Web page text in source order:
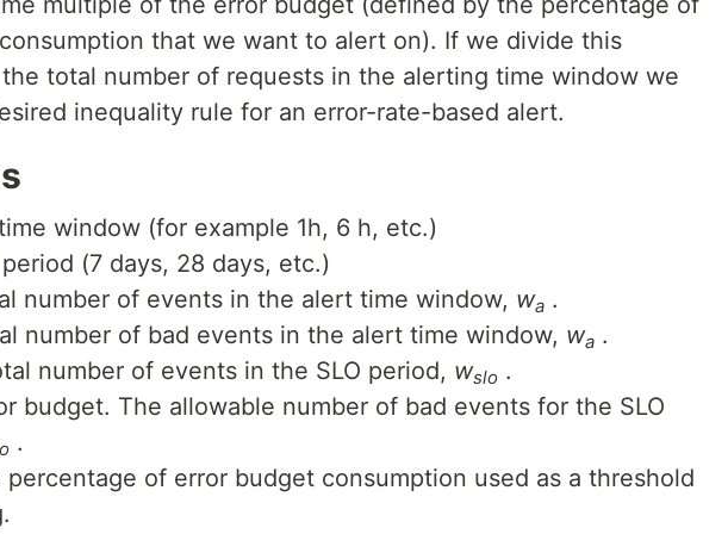
that we want to alert on). If we divide this
total number of requests in the alerting time window we
inequality rule for an error-rate-based alert.
window (for example 1h, 6 h, etc.)
(7 days, 28 days, etc.)
number of events in the alert time window, wa .
number of bad events in the alert time window, wa .
number of events in the SLO period, wslo .
budget. The allowable number of bad events for the SLO
.
percentage of error budget consumption used as a threshold